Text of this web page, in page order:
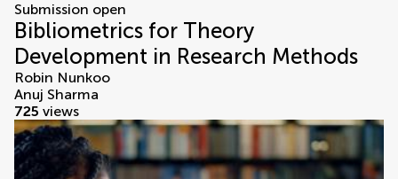
Submission open
Bibliometrics for Theory
Development in Research Methods
Robin Nunkoo
Anuj Sharma
725 views